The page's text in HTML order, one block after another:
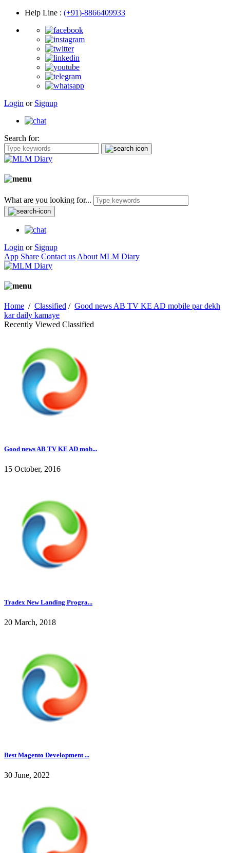
Help Line : (+91)-8866409933
Login or Signup
Search for:
What are you looking for...
Login or Signup
App Share Contact us About MLM Diary
Home / Classified / Good news AB TV KE AD mobile par dekh
kar daily kamaye
Recently Viewed Classified
Good news AB TV KE AD mob...
15 October, 2016
Tradex New Landing Progra...
20 March, 2018
Best Magento Development ...
30 June, 2022